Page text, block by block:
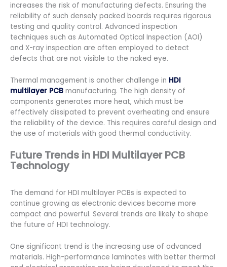
increases the risk of manufacturing defects. Ensuring the
reliability of such densely packed boards requires rigorous
testing and quality control. Advanced inspection
techniques such as Automated Optical Inspection (AOI)
and X-ray inspection are often employed to detect
defects that are not visible to the naked eye.
Thermal management is another challenge in HDI
multilayer PCB manufacturing. The high density of
components generates more heat, which must be
effectively dissipated to prevent overheating and ensure
the reliability of the device. This requires careful design and
the use of materials with good thermal conductivity.
Future Trends in HDI Multilayer PCB
Technology
The demand for HDI multilayer PCBs is expected to
continue growing as electronic devices become more
compact and powerful. Several trends are likely to shape
the future of HDI technology.
One significant trend is the increasing use of advanced
materials. High-performance laminates with better thermal